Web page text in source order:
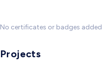
No certificates or badges added
Projects